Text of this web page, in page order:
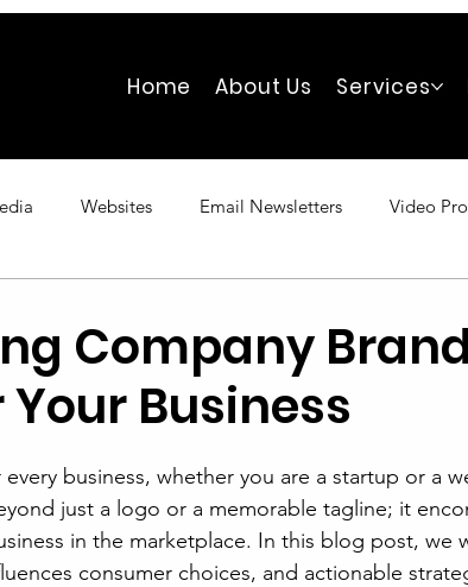
Home About Us Services
Websites Email Newsletters Video
Company Brand
Business
business, whether you are a startup or a
just a logo or a memorable tagline; it
in the marketplace. In this blog post, we
consumer choices, and actionable